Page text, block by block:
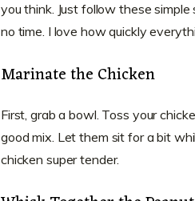
you think. Just follow these simple
no time. I love how quickly
Marinate the Chicken
First, grab a bowl. Toss your
good mix. Let them sit for a bit
chicken super tender.